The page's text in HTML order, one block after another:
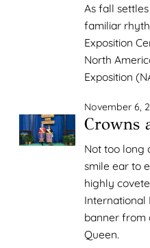
As fall
familiar
Exposition
North
Exposition
November 6,
Crowns
Not too long
smile ear to
highly
International
banner from
Queen.